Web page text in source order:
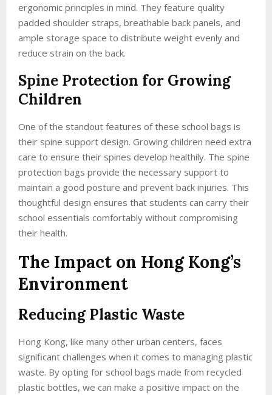
ergonomic principles in mind. They feature quality
padded shoulder straps, breathable back panels, and
ample storage space to distribute weight evenly and
reduce strain on the back.
Spine Protection for Growing
Children
One of the standout features of these school bags is
their spine support design. Growing children need extra
care to ensure their spines develop healthily. The spine
protection bags provide the necessary support to
maintain a good posture and prevent back injuries. This
thoughtful design ensures that students can carry their
school essentials comfortably without compromising
their health.
The Impact on Hong Kong’s
Environment
Reducing Plastic Waste
Hong Kong, like many other urban centers, faces
significant challenges when it comes to managing plastic
waste. By opting for school bags made from recycled
plastic bottles, we can make a positive impact on the